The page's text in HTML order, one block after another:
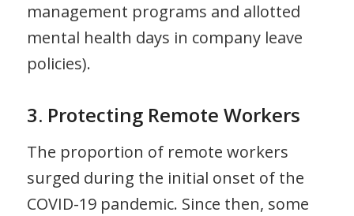
management programs and allotted
mental health days in company leave
policies).
3. Protecting Remote Workers
The proportion of remote workers
surged during the initial onset of the
COVID-19 pandemic. Since then, some